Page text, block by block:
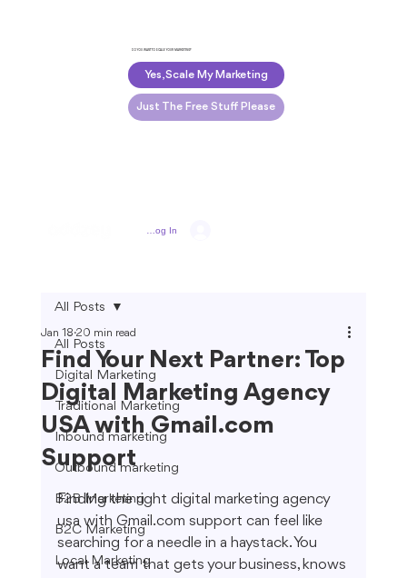
DO YOU WANT TO SCALE YOUR MARKETING?
Yes, Scale My Marketing
Just The Free Stuff Please
Log In
All Posts
Digital Marketing
Traditional Marketing
Inbound marketing
Outbound marketing
B2B Marketing
B2C Marketing
Local Marketing
All Posts
Find Your Next Partner: Top
Digital Marketing Agency
USA with Gmail.com
Support
Jan 18 20 min read
Finding the right digital marketing agency
usa with Gmail.com support can feel like
searching for a needle in a haystack. You
want a team that gets your business, knows